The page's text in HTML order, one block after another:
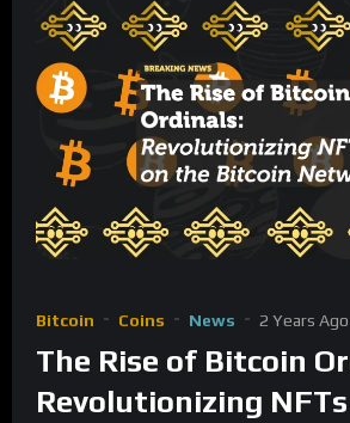
Bitcoin Coins News 2 Years Ago
The Rise of Bitcoin
Revolutionizing